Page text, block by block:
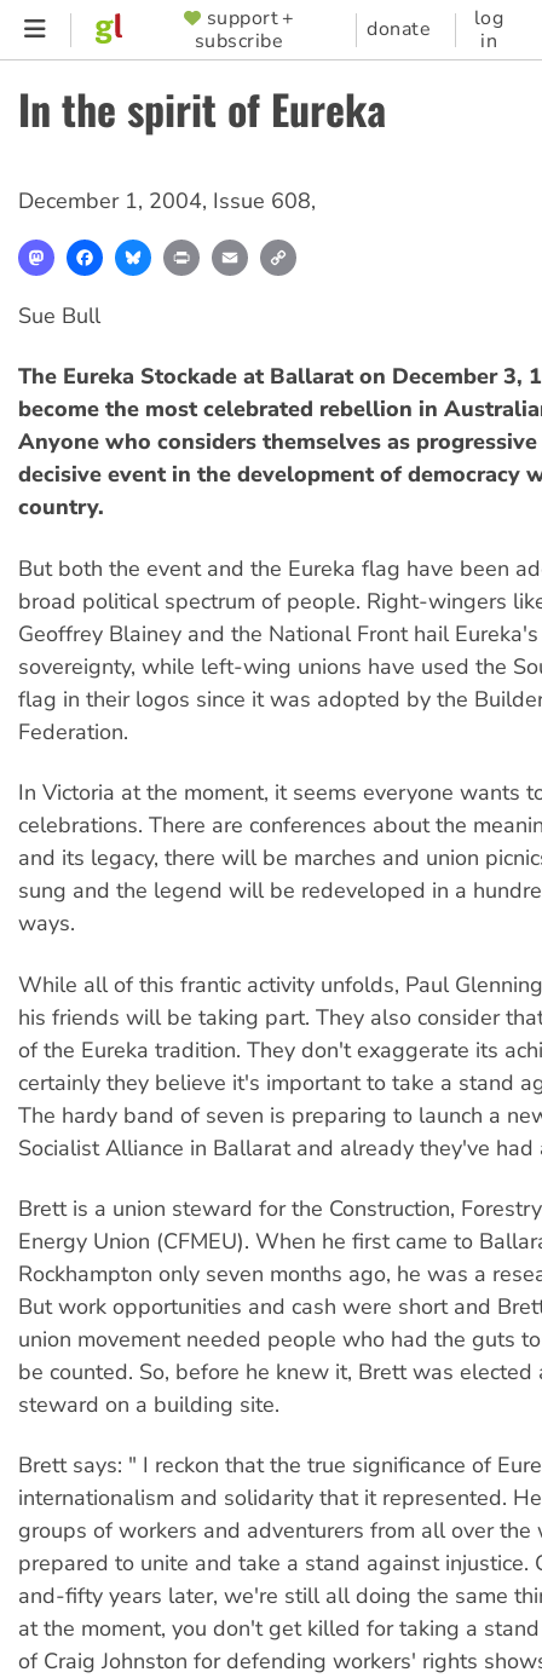
Skip
content
SUPPORTER
MENU
support +
subscribe
donate
log
in
In the spirit of Eureka
December 1, 2004, Issue 608,
MastodonFacebookBlueskyPrint Email
Sue Bull
The Eureka Stockade at Ballarat on December 3,
become the most celebrated rebellion in
Anyone who considers themselves as progressive
decisive event in the development of democracy
country.
But both the event and the Eureka flag have been
broad political spectrum of people. Right-wingers
Geoffrey Blainey and the National Front hail
sovereignty, while left-wing unions have used the
flag in their logos since it was adopted by the
Federation.
In Victoria at the moment, it seems everyone wants
celebrations. There are conferences about the
and its legacy, there will be marches and union
sung and the legend will be redeveloped in a
ways.
While all of this frantic activity unfolds, Paul
his friends will be taking part. They also consider
of the Eureka tradition. They don't exaggerate its
certainly they believe it's important to take a stand
The hardy band of seven is preparing to launch a
Socialist Alliance in Ballarat and already they've
Brett is a union steward for the Construction,
Energy Union (CFMEU). When he first came to
Rockhampton only seven months ago, he was a
But work opportunities and cash were short and
union movement needed people who had the guts
be counted. So, before he knew it, Brett was elected
steward on a building site.
Brett says: " I reckon that the true significance of
internationalism and solidarity that it represented.
groups of workers and adventurers from all over
prepared to unite and take a stand against injustice.
and-fifty years later, we're still all doing the same
at the moment, you don't get killed for taking a
of Craig Johnston for defending workers' rights